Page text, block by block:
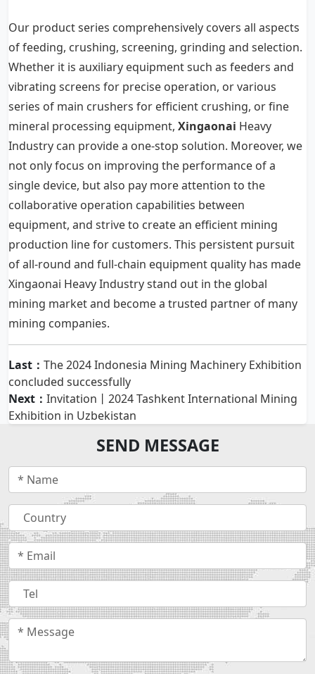
Our product series comprehensively covers all aspects
of feeding, crushing, screening, grinding and selection.
Whether it is auxiliary equipment such as feeders and
vibrating screens for precise operation, or various
series of main crushers for efficient crushing, or fine
mineral processing equipment, Xingaonai Heavy
Industry can provide a one-stop solution. Moreover, we
not only focus on improving the performance of a
single device, but also pay more attention to the
collaborative operation capabilities between
equipment, and strive to create an efficient mining
production line for customers. This persistent pursuit
of all-round and full-chain equipment quality has made
Xingaonai Heavy Industry stand out in the global
mining market and become a trusted partner of many
mining companies.
Last： The 2024 Indonesia Mining Machinery Exhibition
concluded successfully
Next： Invitation丨2024 Tashkent International Mining
Exhibition in Uzbekistan
SEND MESSAGE